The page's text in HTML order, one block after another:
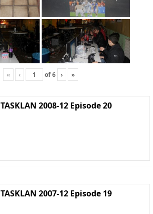
« ‹ of6 › »
TASKLAN 2008-12 Episode 20
TASKLAN 2007-12 Episode 19